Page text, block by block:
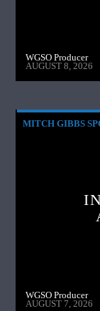
WGSO Producer
AUGUST 8, 2026
MITCH GIBBS
WGSO Producer
AUGUST 7, 2026